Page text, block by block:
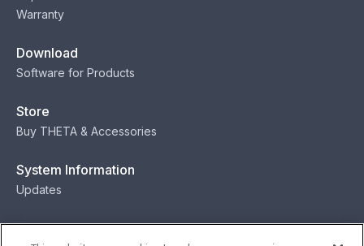
Warranty
Download
Software for Products
Store
Buy THETA & Accessories
System Information
Updates
Contact